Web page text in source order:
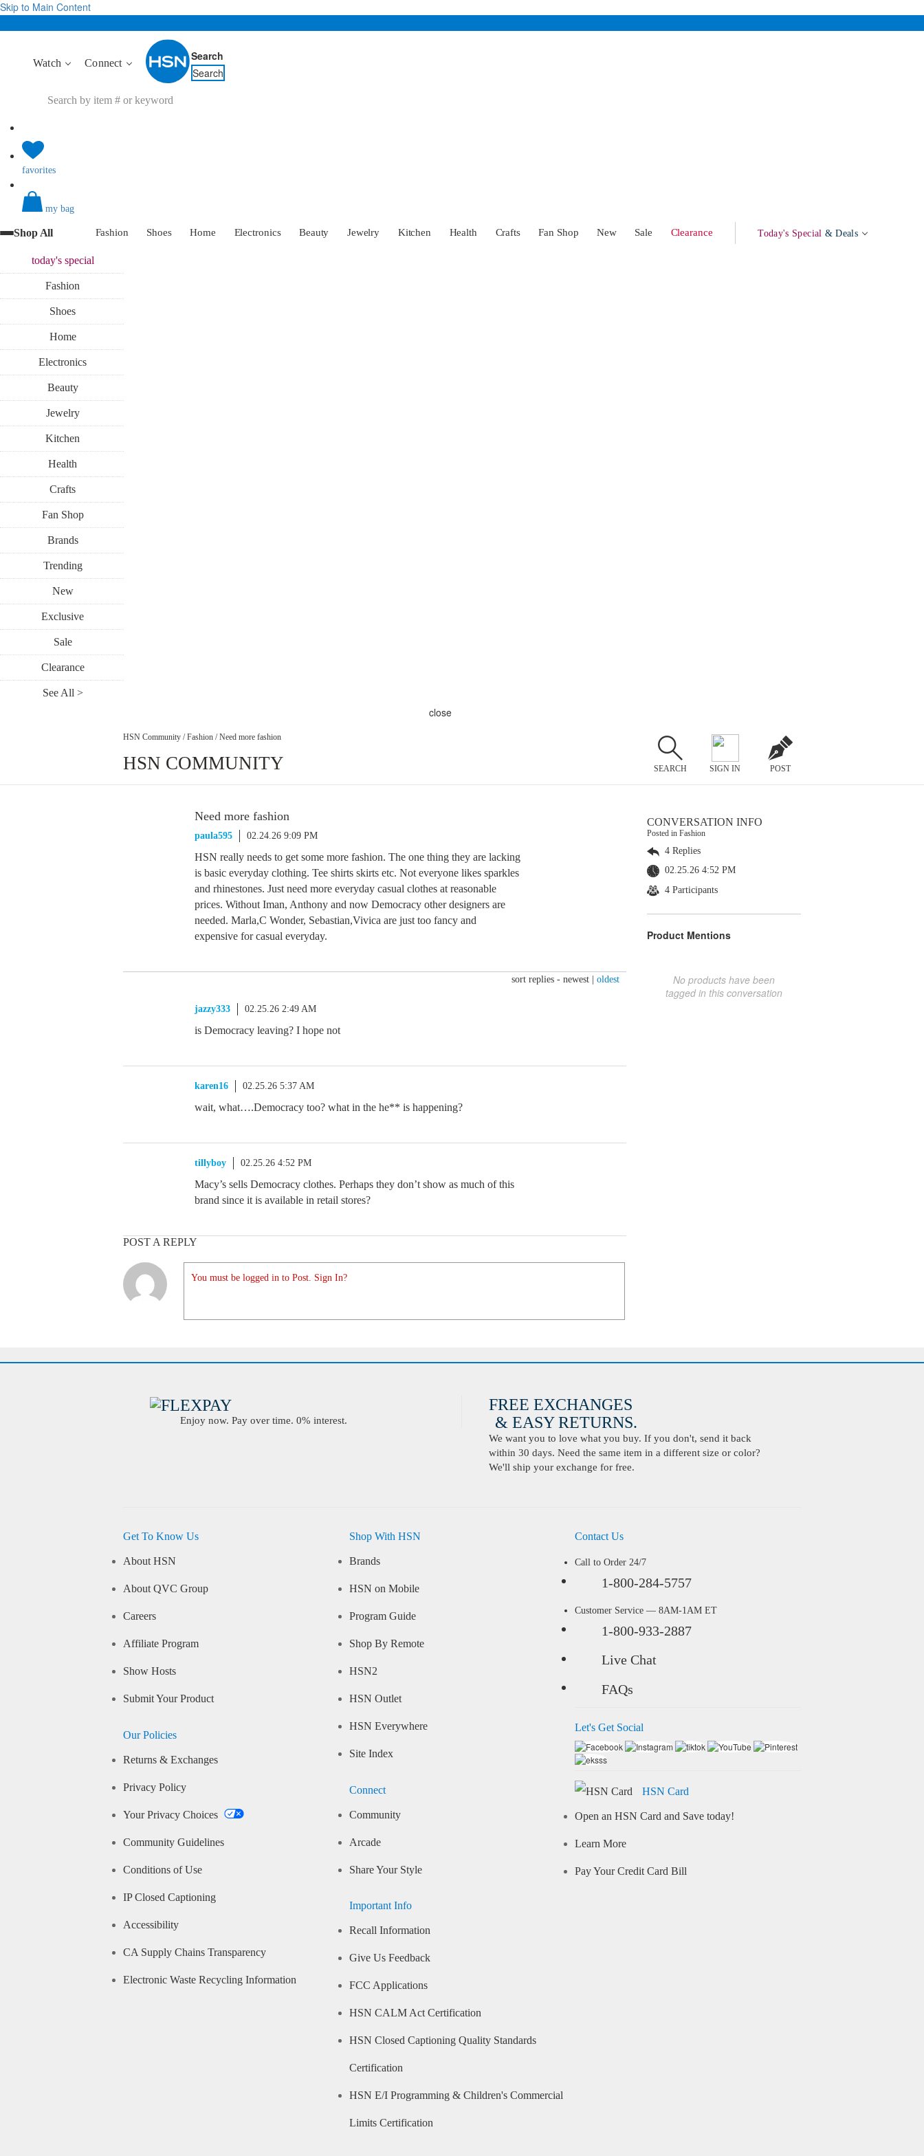
Skip to Main Content
Watch Connect
Search
Search
favorites
my bag
Shop All Fashion Shoes Home Electronics Beauty Jewelry Kitchen Health Crafts Fan Shop New Sale Clearance Today's Special & Deals
today'sspecial
Fashion
Shoes
Home
Electronics
Beauty
Jewelry
Kitchen
Health
Crafts
Fan Shop
Brands
Trending
New
Exclusive
Sale
Clearance
See All >
close
HSN Community / Fashion / Need more fashion
HSN COMMUNITY SEARCH SIGN IN POST
Need more fashion
paula595 02.24.26 9:09 PM
HSN really needs to get some more fashion. The one thing they are lacking
is basic everyday clothing. Tee shirts skirts etc. Not everyone likes sparkles
and rhinestones. Just need more everyday casual clothes at reasonable
prices. Without Iman, Anthony and now Democracy other designers are
needed. Marla,C Wonder, Sebastian,Vivica are just too fancy and
expensive for casual everyday.
sort replies - newest oldest
jazzy333 02.25.26 2:49 AM
is Democracy leaving? I hope not
karen16 02.25.26 5:37 AM
wait, what….Democracy too? what in the he** is happening?
tillyboy 02.25.26 4:52 PM
Macy’s sells Democracy clothes. Perhaps they don’t show as much of this
brand since it is available in retail stores?
POST A REPLY
You must be logged in to Post. Sign In?
CONVERSATION INFO
Posted in Fashion
4 Replies
02.25.26 4:52 PM
4 Participants
Product Mentions
No products have been
tagged in this conversation
Enjoy now. Pay over time. 0% interest.
FREE EXCHANGES
& EASY RETURNS.
We want you to love what you buy. If you don't, send it back
within 30 days. Need the same item in a different size or color?
We'll ship your exchange for free.
Get To Know Us
About HSN
About QVC Group
Careers
Affiliate Program
Show Hosts
Submit Your Product
Our Policies
Returns & Exchanges
Privacy Policy
Your Privacy Choices
Community Guidelines
Conditions of Use
IP Closed Captioning
Accessibility
CA Supply Chains Transparency
Electronic Waste Recycling Information
Shop With HSN
Brands
HSN on Mobile
Program Guide
Shop By Remote
HSN2
HSN Outlet
HSN Everywhere
Site Index
Connect
Community
Arcade
Share Your Style
Important Info
Recall Information
Give Us Feedback
FCC Applications
HSN CALM Act Certification
HSN Closed Captioning Quality Standards
Certification
HSN E/I Programming & Children's Commercial
Limits Certification
Contact Us
Call to Order 24/7
1-800-284-5757
Customer Service — 8AM-1AM ET
1-800-933-2887
Live Chat
FAQs
Let's Get Social
HSN Card
Open an HSN Card and Save today!
Learn More
Pay Your Credit Card Bill